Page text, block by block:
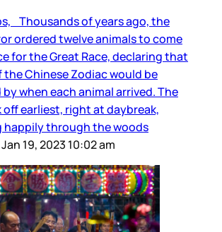
Thousands of years ago, the
ordered twelve animals to come
for the Great Race, declaring that
Chinese Zodiac would be
when each animal arrived. The
earliest, right at daybreak,
happily through the woods
Jan 19, 2023 10:02 am